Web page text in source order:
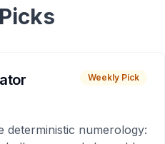
Weekly Pick
deterministic numerology: